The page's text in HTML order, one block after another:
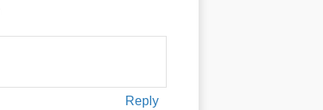
Reply